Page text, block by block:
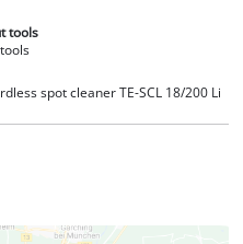
tools
spot cleaner TE-SCL 18/200 Li